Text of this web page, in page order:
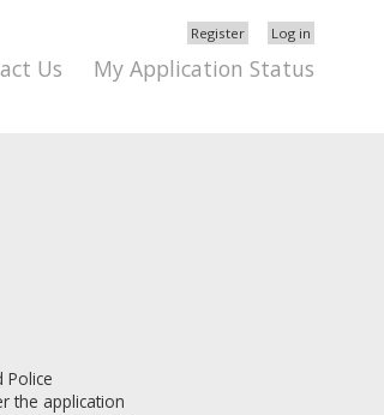
Register Log in
Us
My Application Status
Police
the application